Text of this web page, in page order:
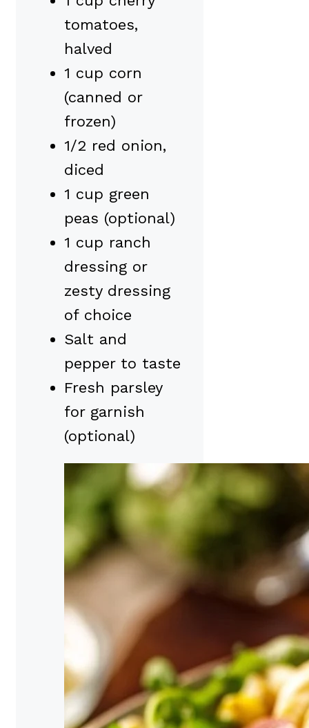
tomatoes,
halved
1 cup corn
(canned or
frozen)
1/2 red onion,
diced
1 cup green
peas (optional)
1 cup ranch
dressing or
zesty dressing
of choice
Salt and
pepper to taste
Fresh parsley
for garnish
(optional)